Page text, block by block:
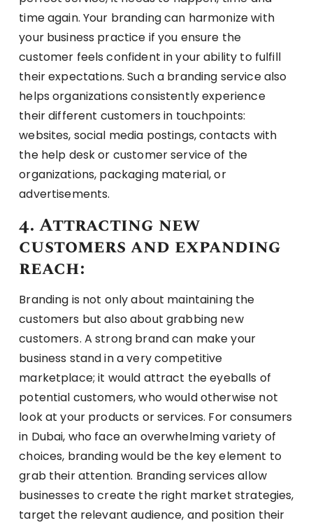
time again. Your branding can harmonize with
your business practice if you ensure the
customer feels confident in your ability to fulfill
their expectations. Such a branding service also
helps organizations consistently experience
their different customers in touchpoints:
websites, social media postings, contacts with
the help desk or customer service of the
organizations, packaging material, or
advertisements.
4. Attracting new
customers and expanding
reach:
Branding is not only about maintaining the
customers but also about grabbing new
customers. A strong brand can make your
business stand in a very competitive
marketplace; it would attract the eyeballs of
potential customers, who would otherwise not
look at your products or services. For consumers
in Dubai, who face an overwhelming variety of
choices, branding would be the key element to
grab their attention. Branding services allow
businesses to create the right market strategies,
target the relevant audience, and position their